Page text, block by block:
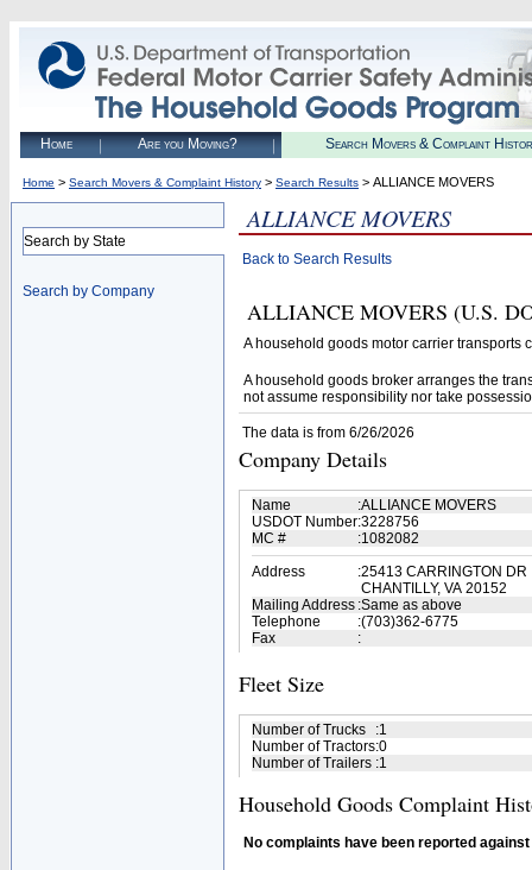
Home Are you Moving? Search Movers & Complaint
Home > Search Movers & Complaint History > Search Results > ALLIANCE MOVERS
Search by State
Search by Company
ALLIANCE MOVERS
Back to Search Results
ALLIANCE MOVERS (U.S.
A household goods motor carrier transports
A household goods broker arranges the
not assume responsibility nor take
The data is from 6/26/2026
Company Details
Name :ALLIANCE MOVERS
USDOT Number:3228756
MC #
:1082082
Address
:25413 CARRINGTON DR
CHANTILLY, VA 20152
Mailing Address :Same as above
Telephone
:(703)362-6775
Fax
:
Fleet Size
Number of Trucks :1
Number of Tractors:0
Number of Trailers :1
Household Goods Complaint
No complaints have been reported